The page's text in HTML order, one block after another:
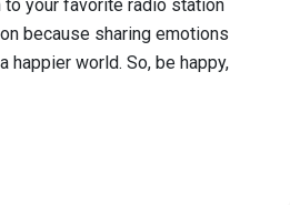
your favorite radio station
because sharing emotions
happier world. So, be happy,